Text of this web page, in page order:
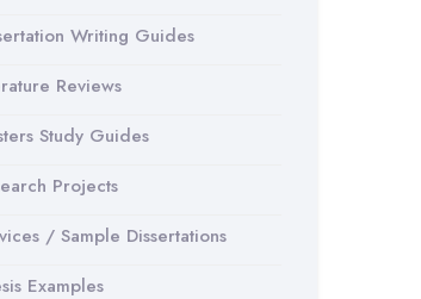
Writing Guides
Reviews
Study Guides
Projects
/ Sample Dissertations
Examples